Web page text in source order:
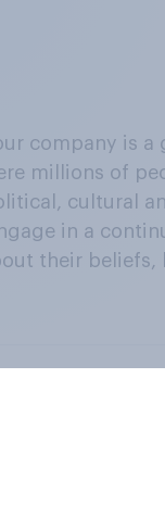
company is a
millions of
cultural
in a
their beliefs,
clients